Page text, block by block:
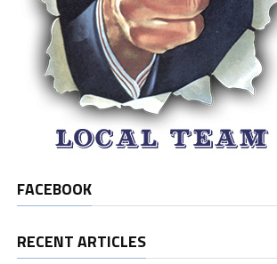
FACEBOOK
RECENT ARTICLES